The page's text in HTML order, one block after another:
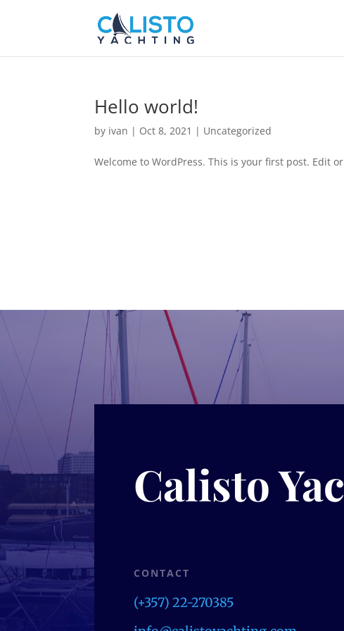
Hello world!
by ivan | Oct 8, 2021 | Uncategorized
Welcome to WordPress. This is your first post. Edit
Calisto
CONTACT
(+357) 22-270385